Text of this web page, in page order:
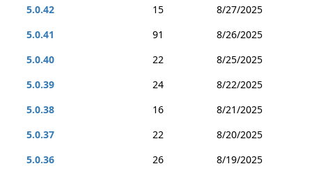
5.0.42
15
8/27/2025
5.0.41
91
8/26/2025
5.0.40
22
8/25/2025
5.0.39
24
8/22/2025
5.0.38
16
8/21/2025
5.0.37
22
8/20/2025
5.0.36
26
8/19/2025